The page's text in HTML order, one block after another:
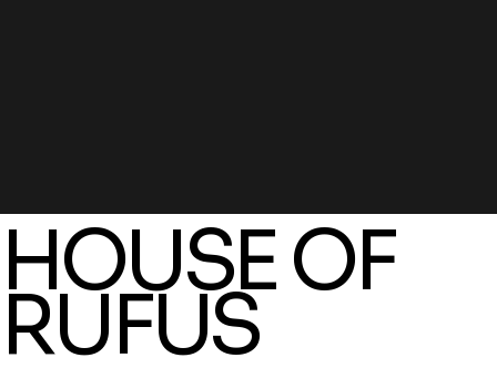
HOUSE OF
RUFUS